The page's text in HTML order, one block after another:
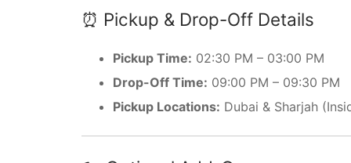
⏰ Pickup & Drop-Off Details
Pickup Time: 02:30 PM – 03:00 PM
Drop-Off Time: 09:00 PM – 09:30 PM
Pickup Locations: Dubai & Sharjah